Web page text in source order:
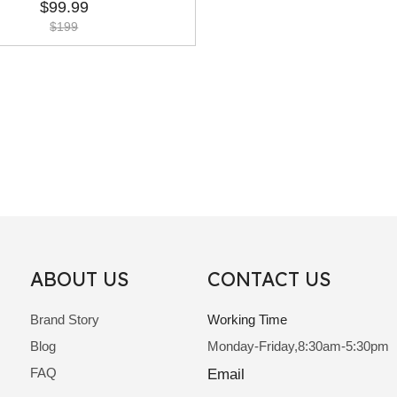
Hair Extension
$99.99
$199
ABOUT US
Brand Story
Blog
FAQ
CONTACT US
Working Time
Monday-Friday,8:30am-5:30pm
Email